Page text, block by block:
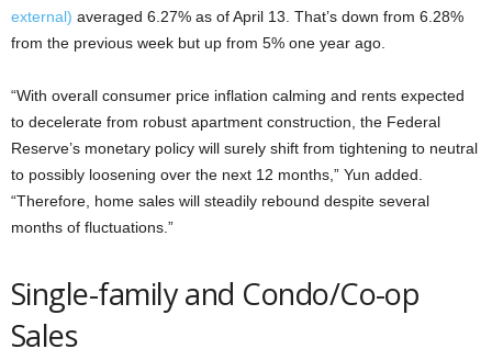
external) averaged 6.27% as of April 13. That’s down from 6.28%
from the previous week but up from 5% one year ago.
“With overall consumer price inflation calming and rents expected
to decelerate from robust apartment construction, the Federal
Reserve’s monetary policy will surely shift from tightening to neutral
to possibly loosening over the next 12 months,” Yun added.
“Therefore, home sales will steadily rebound despite several
months of fluctuations.”
Single-family and Condo/Co-op
Sales